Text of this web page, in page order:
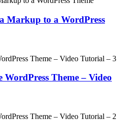
Markup to a WordPress
WordPress Theme – Video